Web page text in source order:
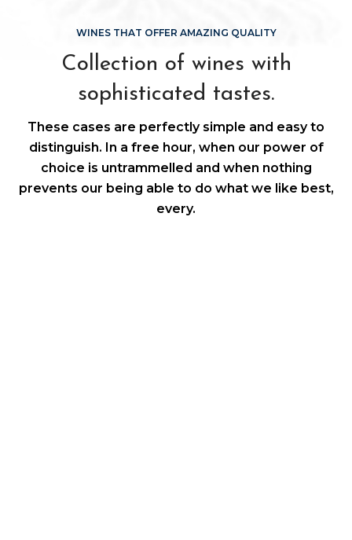
WINES THAT OFFER AMAZING QUALITY
Collection of wines with
sophisticated tastes.
These cases are perfectly simple and easy to
distinguish. In a free hour, when our power of
choice is untrammelled and when nothing
prevents our being able to do what we like best,
every.